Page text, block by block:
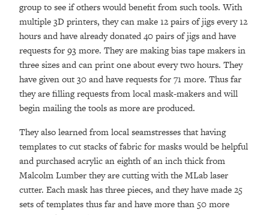
group to see if others would benefit from such tools. With
multiple 3D printers, they can make 12 pairs of jigs every 12
hours and have already donated 40 pairs of jigs and have
requests for 93 more. They are making bias tape makers in
three sizes and can print one about every two hours. They
have given out 30 and have requests for 71 more. Thus far
they are filling requests from local mask-makers and will
begin mailing the tools as more are produced.
They also learned from local seamstresses that having
templates to cut stacks of fabric for masks would be helpful
and purchased acrylic an eighth of an inch thick from
Malcolm Lumber they are cutting with the MLab laser
cutter. Each mask has three pieces, and they have made 25
sets of templates thus far and have more than 50 more